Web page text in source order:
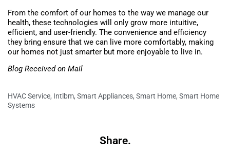
From the comfort of our homes to the way we manage our
health, these technologies will only grow more intuitive,
efficient, and user-friendly. The convenience and efficiency
they bring ensure that we can live more comfortably, making
our homes not just smarter but more enjoyable to live in.
Blog Received on Mail
HVAC Service, Intlbm, Smart Appliances, Smart Home, Smart Home
Systems
Share.